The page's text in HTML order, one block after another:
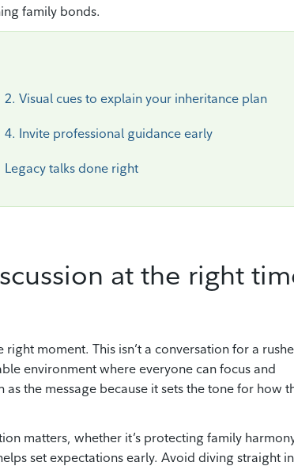
family bonds.
2. Visual cues to explain your inheritance plan
4. Invite professional guidance early
Legacy talks done right
at the right
moment. This isn’t a conversation for a
environment where everyone can focus and
the message because it sets the tone for how
matters, whether it’s protecting family
set expectations early. Avoid diving straight